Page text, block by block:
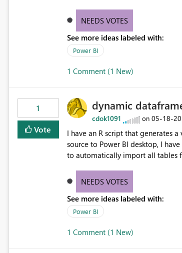
NEEDS VOTES
See more ideas labeled with:
Power BI
1 Comment (1 New)
1
Vote
dynamic
cdok1091 on ‎05-18-
I have an R script that generates a
source to Power BI desktop, I have
to automatically import all tables from
NEEDS VOTES
See more ideas labeled with:
Power BI
1 Comment (1 New)